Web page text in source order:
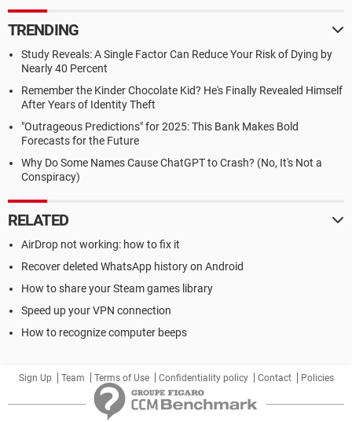
TRENDING
Study Reveals: A Single Factor Can Reduce Your Risk of Dying by
Nearly 40 Percent
Remember the Kinder Chocolate Kid? He's Finally Revealed Himself
After Years of Identity Theft
"Outrageous Predictions" for 2025: This Bank Makes Bold
Forecasts for the Future
Why Do Some Names Cause ChatGPT to Crash? (No, It's Not a
Conspiracy)
RELATED
AirDrop not working: how to fix it
Recover deleted WhatsApp history on Android
How to share your Steam games library
Speed up your VPN connection
How to recognize computer beeps
Sign Up Team Terms of Use Confidentiality policy Contact Policies